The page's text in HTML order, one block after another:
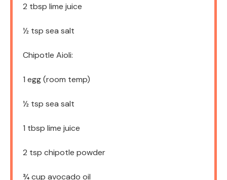
2 tbsp lime juice
½ tsp sea salt
Chipotle Aioli:
1 egg (room temp)
½ tsp sea salt
1 tbsp lime juice
2 tsp chipotle powder
¾ cup avocado oil